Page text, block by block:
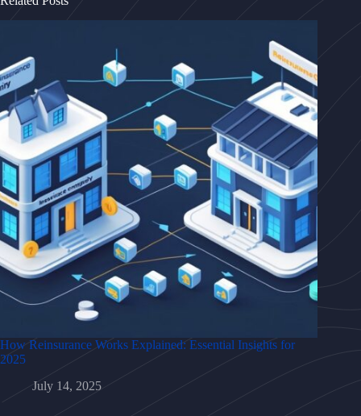
How Reinsurance Works Explained: Essential Insights for
2025
July 14, 2025